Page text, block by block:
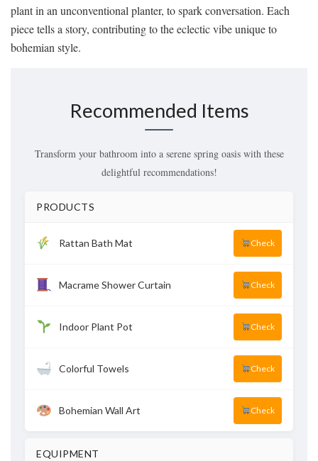
plant in an unconventional planter, to spark conversation. Each
piece tells a story, contributing to the eclectic vibe unique to
bohemian style.
Recommended Items
Transform your bathroom into a serene spring oasis with these
delightful recommendations!
PRODUCTS
Rattan Bath Mat Check
Macrame Shower Curtain Check
Indoor Plant Pot Check
Colorful Towels Check
Bohemian Wall Art Check
EQUIPMENT